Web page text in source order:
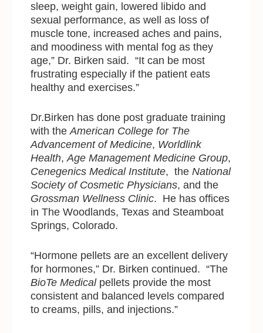
sleep, weight gain, lowered libido and
sexual performance, as well as loss of
muscle tone, increased aches and pains,
and moodiness with mental fog as they
age,” Dr. Birken said. “It can be most
frustrating especially if the patient eats
healthy and exercises.”
Dr.Birken has done post graduate training
withtheAmerican College for The
Advancement of Medicine, Worldlink
Health,Age Management Medicine Group,
Cenegenics Medical Institute, theNational
Society of Cosmetic Physicians, and the
Grossman Wellness Clinic. He has offices
in The Woodlands, Texas and Steamboat
Springs, Colorado.
“Hormone pellets are an excellent delivery
for hormones,” Dr. Birken continued. “The
BioTe Medicalpellets provide the most
consistent and balanced levels compared
to creams, pills, and injections.”